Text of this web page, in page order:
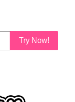
Try Now!